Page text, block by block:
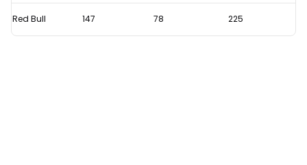
Red Bull 147 78 225